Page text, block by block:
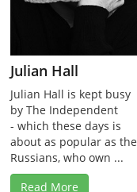
Julian Hall
Julian Hall is kept busy
by The Independent
- which these days is
about as popular as the
Russians, who own ...
Read More